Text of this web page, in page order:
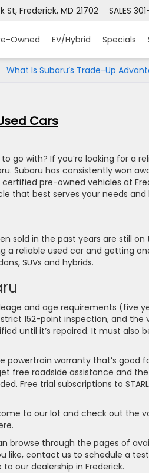
St, Frederick, MD 21702 SALES
Owned EV/Hybrid Specials
What Is Subaru’s Trade-Up
Cars
go with? If you’re looking for a
Subaru has consistently won
pre-owned vehicles at
that best serves your needs and
sold in the past years are still on
a reliable used car and getting
SUVs and hybrids.
and age requirements (five
152-point inspection, and the
until it’s repaired. It must also
powertrain warranty that’s good
free roadside assistance and
Free trial subscriptions to
to our lot and check out the
browse through the pages of
like, contact us to schedule a
our dealership in Frederick.